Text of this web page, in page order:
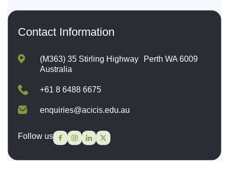
Contact Information
(M363) 35 Stirling Highway Perth WA 6009
Australia
+61 8 6488 6675
enquiries@acicis.edu.au
Follow us